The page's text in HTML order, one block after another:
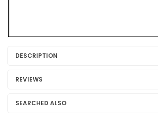
DESCRIPTION
REVIEWS
SEARCHED ALSO